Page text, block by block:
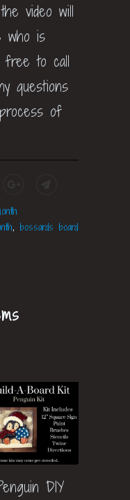
video will
who is
free to call
questions
of
, bossards board
DIY